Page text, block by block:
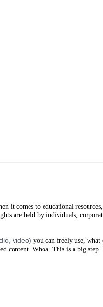
it comes to educational
are held by individuals,
video) you can freely use, what
Whoa. This is a big step.